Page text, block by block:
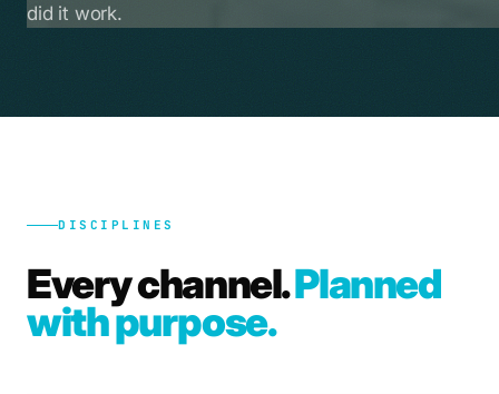
did it work.
DISCIPLINES
Every channel.Planned
with purpose.